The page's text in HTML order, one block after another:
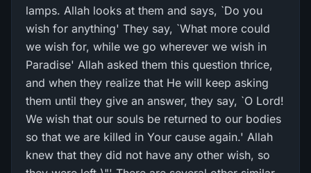
lamps. Allah looks at them and says, `Do you
wish for anything' They say, `What more could
we wish for, while we go wherever we wish in
Paradise' Allah asked them this question thrice,
and when they realize that He will keep asking
them until they give an answer, they say, `O Lord!
We wish that our souls be returned to our bodies
so that we are killed in Your cause again.' Allah
knew that they did not have any other wish, so